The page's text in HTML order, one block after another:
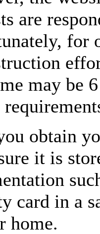
are
for
may be
obtain
it is
card in a
home.